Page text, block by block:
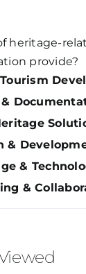
heritage-
provide?
&
&
&